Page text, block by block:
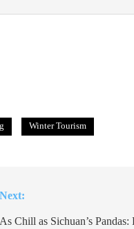
Winter Tourism
Next:
As Chill as Sichuan’s Pandas: